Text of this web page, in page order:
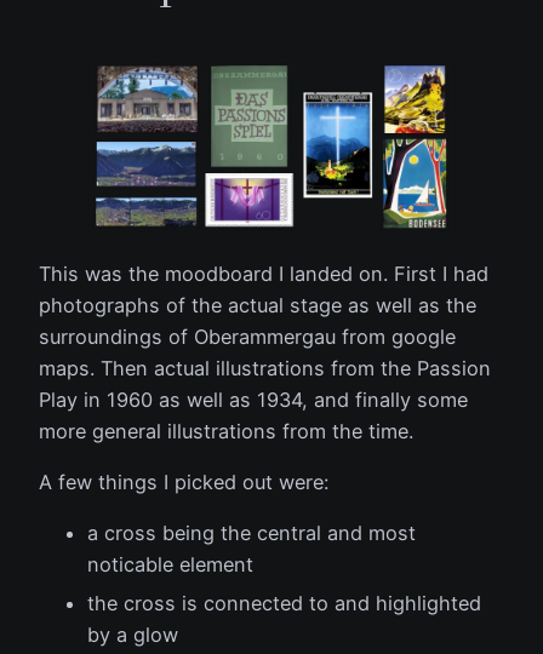
This was the moodboard I landed on. First I had
photographs of the actual stage as well as the
surroundings of Oberammergau from google
maps. Then actual illustrations from the Passion
Play in 1960 as well as 1934, and finally some
more general illustrations from the time.
A few things I picked out were:
a cross being the central and most
noticable element
the cross is connected to and highlighted
by a glow